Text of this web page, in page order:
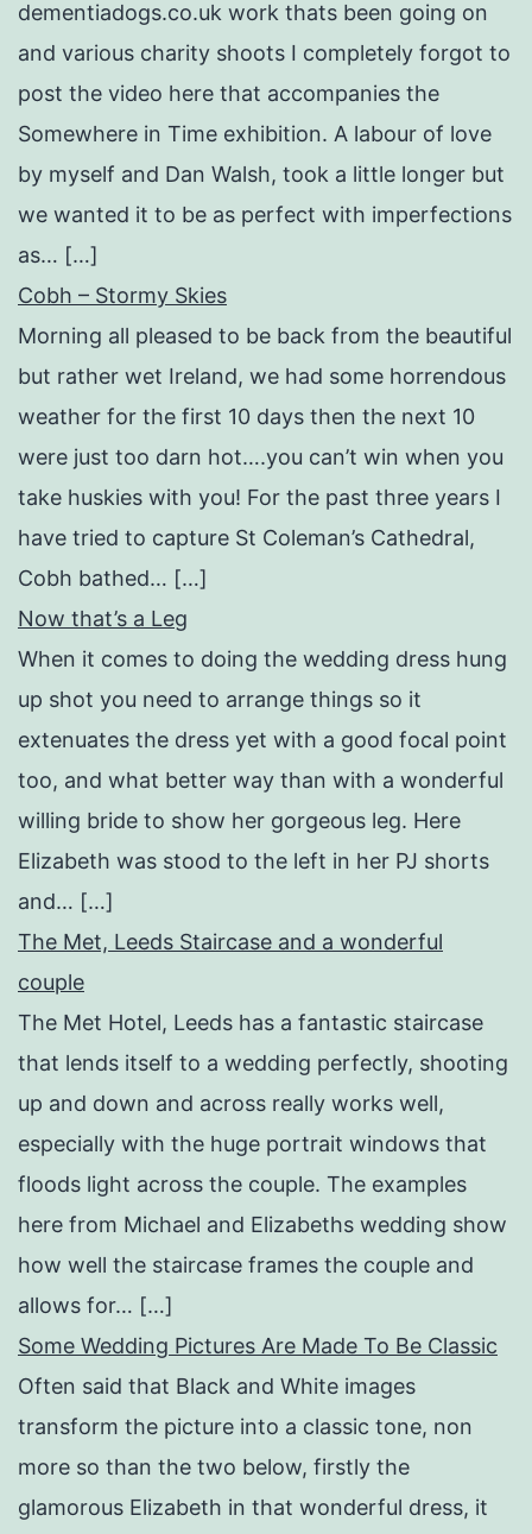
dementiadogs.co.uk work thats been going on
and various charity shoots I completely forgot to
post the video here that accompanies the
Somewhere in Time exhibition. A labour of love
by myself and Dan Walsh, took a little longer but
we wanted it to be as perfect with imperfections
as… […]
Cobh – Stormy Skies
Morning all pleased to be back from the beautiful
but rather wet Ireland, we had some horrendous
weather for the first 10 days then the next 10
were just too darn hot….you can’t win when you
take huskies with you! For the past three years I
have tried to capture St Coleman’s Cathedral,
Cobh bathed… […]
Now that’s a Leg
When it comes to doing the wedding dress hung
up shot you need to arrange things so it
extenuates the dress yet with a good focal point
too, and what better way than with a wonderful
willing bride to show her gorgeous leg. Here
Elizabeth was stood to the left in her PJ shorts
and… […]
The Met, Leeds Staircase and a wonderful
couple
The Met Hotel, Leeds has a fantastic staircase
that lends itself to a wedding perfectly, shooting
up and down and across really works well,
especially with the huge portrait windows that
floods light across the couple. The examples
here from Michael and Elizabeths wedding show
how well the staircase frames the couple and
allows for… […]
Some Wedding Pictures Are Made To Be Classic
Often said that Black and White images
transform the picture into a classic tone, non
more so than the two below, firstly the
glamorous Elizabeth in that wonderful dress, it